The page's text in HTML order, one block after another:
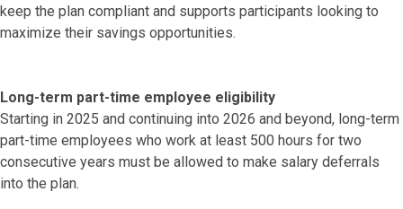
keep the plan compliant and supports participants looking to
maximize their savings opportunities.
Long-term part-time employee eligibility
Starting in 2025 and continuing into 2026 and beyond, long-term
part-time employees who work at least 500 hours for two
consecutive years must be allowed to make salary deferrals
into the plan.